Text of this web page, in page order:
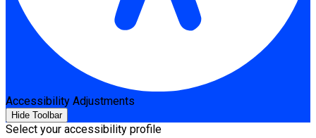
Accessibility Adjustments
Hide Toolbar
Select your accessibility profile